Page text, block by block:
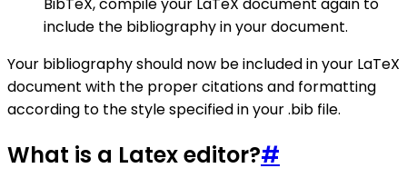
include the bibliography in your document.
Your bibliography should now be included in your LaTeX
document with the proper citations and formatting
according to the style specified in your .bib file.
What is a Latex editor?#